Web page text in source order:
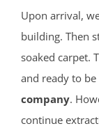
Upon arrival,
building. Then
soaked carpet.
and ready to
company.
continue